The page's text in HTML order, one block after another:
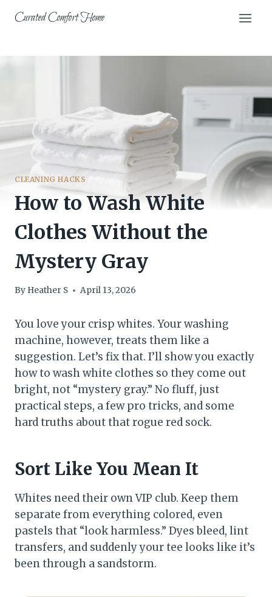
Curated Comfort Home
CLEANING HACKS
How to Wash White
Clothes Without the
Mystery Gray
By Heather S April 13, 2026
You love your crisp whites. Your washing
machine, however, treats them like a
suggestion. Let’s fix that. I’ll show you exactly
how to wash white clothes so they come out
bright, not “mystery gray.” No fluff, just
practical steps, a few pro tricks, and some
hard truths about that rogue red sock.
Sort Like You Mean It
Whites need their own VIP club. Keep them
separate from everything colored, even
pastels that “look harmless.” Dyes bleed, lint
transfers, and suddenly your tee looks like it’s
been through a sandstorm.